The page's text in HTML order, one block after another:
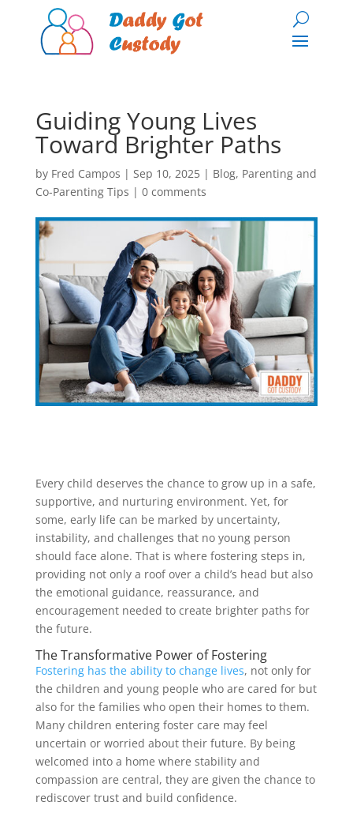
Guiding Young Lives
Toward Brighter Paths
by Fred Campos | Sep 10, 2025| Blog, Parenting and
Co-Parenting Tips | 0 comments
Every child deserves the chance to grow up in a safe,
supportive, and nurturing environment. Yet, for
some, early life can be marked by uncertainty,
instability, and challenges that no young person
should face alone. That is where fostering steps in,
providing not only a roof over a child’s head but also
the emotional guidance, reassurance, and
encouragement needed to create brighter paths for
the future.
The Transformative Power of Fostering
Fostering has the ability to change lives, not only for
the children and young people who are cared for but
also for the families who open their homes to them.
Many children entering foster care may feel
uncertain or worried about their future. By being
welcomed into a home where stability and
compassion are central, they are given the chance to
rediscover trust and build confidence.